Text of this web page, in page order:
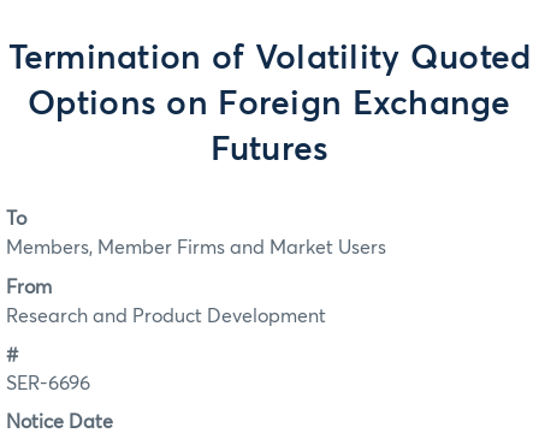
Termination of Volatility Quoted
Options on Foreign Exchange
Futures
To
Members, Member Firms and Market Users
From
Research and Product Development
#
SER-6696
Notice Date